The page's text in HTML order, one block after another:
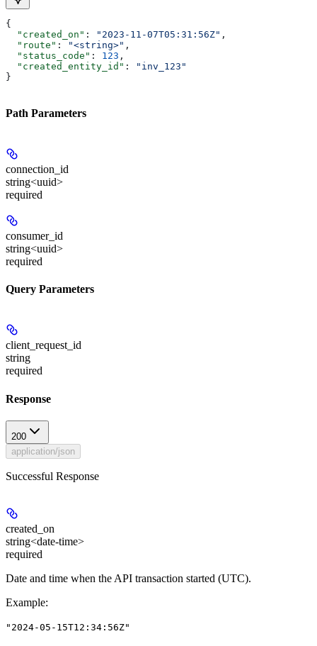
{
  "created_on"
: "2023-11-07T05:31:56Z" ,
  "route"
: "<string>" ,
  "status_code"
: 123 ,
  "created_entity_id"
:
"inv_123"
}
Path Parameters
connection_id
string<uuid>
required
consumer_id
string<uuid>
required
Query Parameters
client_request_id
string
required
Response
200
application/json
Successful Response
created_on
string<date-time>
required
Date and time when the API transaction started (UTC).
Example:
"2024-05-15T12:34:56Z"